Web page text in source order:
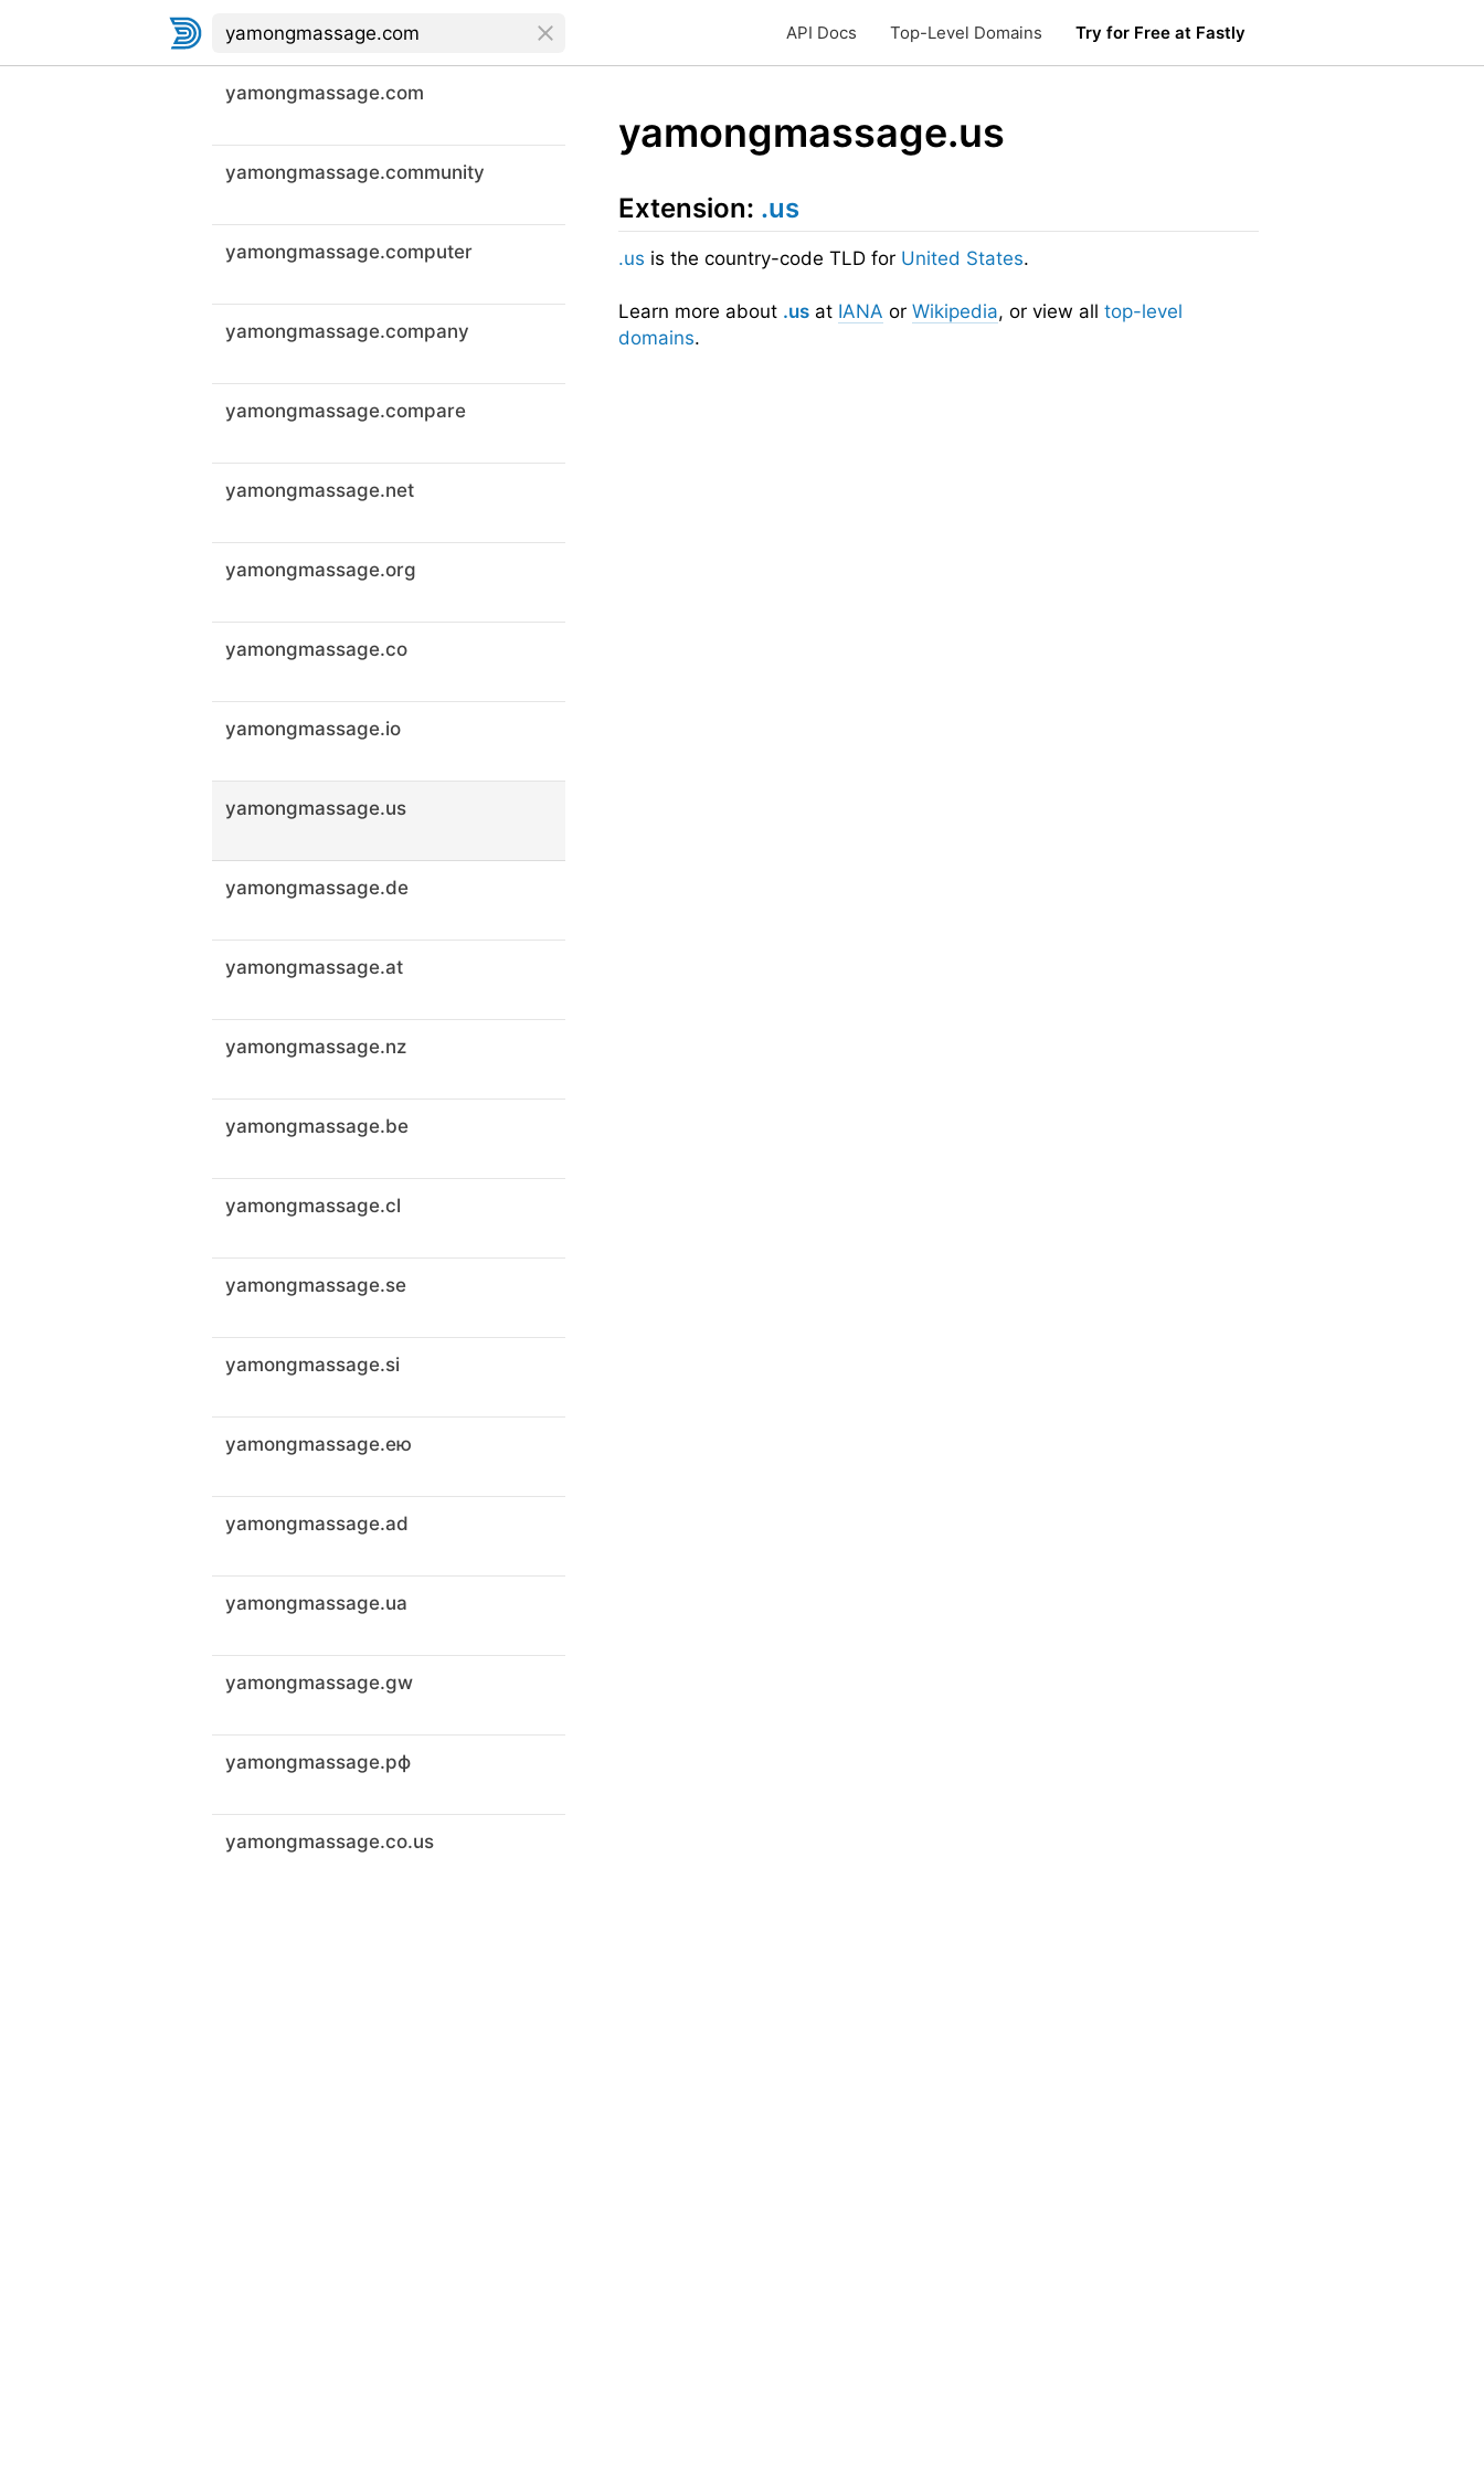
API Docs Top-Level Domains Try for Free at Fastly
yamongmassage.com
yamongmassage.community
yamongmassage.computer
yamongmassage.company
yamongmassage.compare
yamongmassage.net
yamongmassage.org
yamongmassage.co
yamongmassage.io
yamongmassage.us
yamongmassage.de
yamongmassage.at
yamongmassage.nz
yamongmassage.be
yamongmassage.cl
yamongmassage.se
yamongmassage.si
yamongmassage.ею
yamongmassage.ad
yamongmassage.ua
yamongmassage.gw
yamongmassage.рф
yamongmassage.co.us
yamongmassage.us
Extension: .us
.us is the country-code TLD for United States.
Learn more about .us at IANA or Wikipedia, or view all top-level
domains.